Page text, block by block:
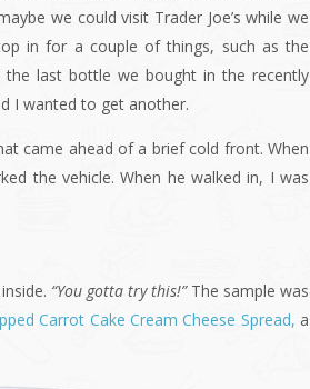
we could visit Trader Joe’s while we
in for a couple of things, such as the
last bottle we bought in the recently
I wanted to get another.
came ahead of a brief cold front. When
the vehicle. When he walked in, I was
“You gotta try this!”The sample was
Carrot Cake Cream Cheese Spread, a